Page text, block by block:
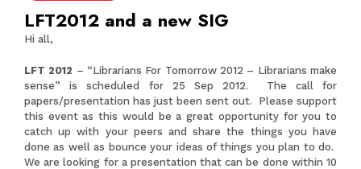
LFT2012 and a new SIG
Hi all,
LFT 2012 – “Librarians For Tomorrow 2012 – Librarians make
sense” is scheduled for 25 Sep 2012. The call for
papers/presentation has just been sent out. Please support
this event as this would be a great opportunity for you to
catch up with your peers and share the things you have
done as well as bounce your ideas of things you plan to do.
We are looking for a presentation that can be done within 10